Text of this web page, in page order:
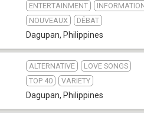
ENTERTAINMENT
NOUVEAUX
DÉBAT
Dagupan, Philippines
ALTERNATIVE
LOVE SONGS
TOP 40
VARIETY
Dagupan, Philippines